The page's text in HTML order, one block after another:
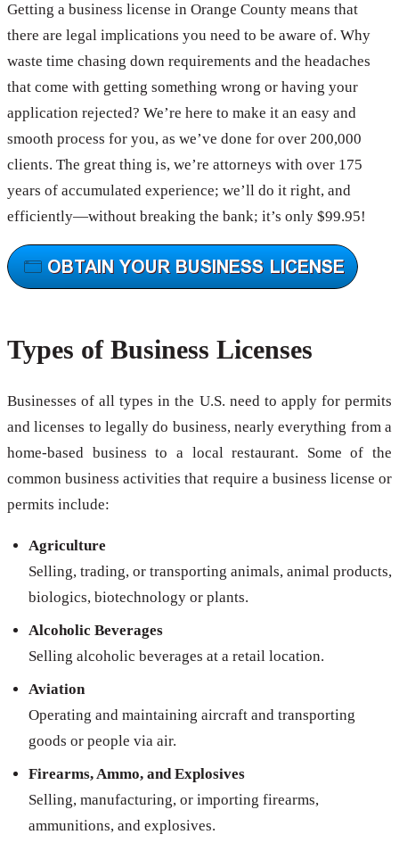
Getting a business license in Orange County means that
there are legal implications you need to be aware of. Why
waste time chasing down requirements and the headaches
that come with getting something wrong or having your
application rejected? We’re here to make it an easy and
smooth process for you, as we’ve done for over 200,000
clients. The great thing is, we’re attorneys with over 175
years of accumulated experience; we’ll do it right, and
efficiently—without breaking the bank; it’s only $99.95!
Types of Business Licenses
Businesses of all types in the U.S. need to apply for permits
and licenses to legally do business, nearly everything from a
home-based business to a local restaurant. Some of the
common business activities that require a business license or
permits include:
Agriculture
Selling, trading, or transporting animals, animal products,
biologics, biotechnology or plants.
Alcoholic Beverages
Selling alcoholic beverages at a retail location.
Aviation
Operating and maintaining aircraft and transporting
goods or people via air.
Firearms, Ammo, and Explosives
Selling, manufacturing, or importing firearms,
ammunitions, and explosives.